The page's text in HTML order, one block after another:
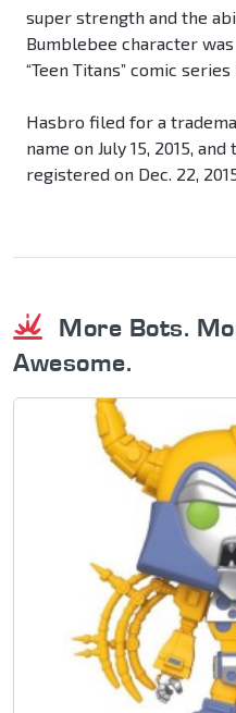
super strength and the
Bumblebee character
“Teen Titans” comic series
Hasbro filed for a
name on July 15, 2015,
registered on Dec. 22,
More Bots.
Awesome.